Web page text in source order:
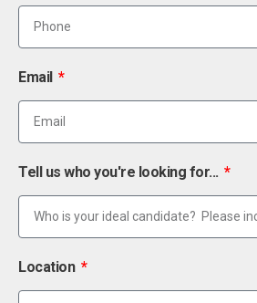
Email
Tell us who you're looking for...
Location